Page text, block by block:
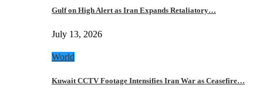
Gulf on High Alert as Iran Expands Retaliatory…
July 13, 2026
World
Kuwait CCTV Footage Intensifies Iran War as Ceasefire…